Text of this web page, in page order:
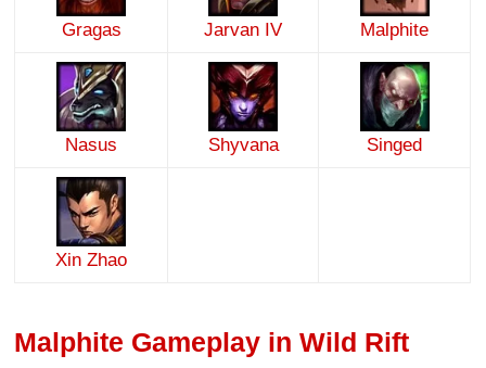
Gragas Jarvan IV Malphite
Nasus Shyvana Singed
Xin Zhao
Malphite Gameplay in Wild Rift